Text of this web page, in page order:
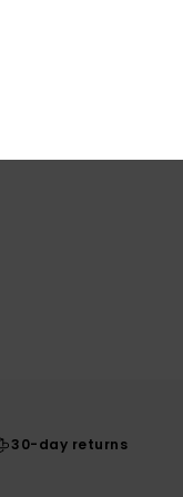
30-day returns